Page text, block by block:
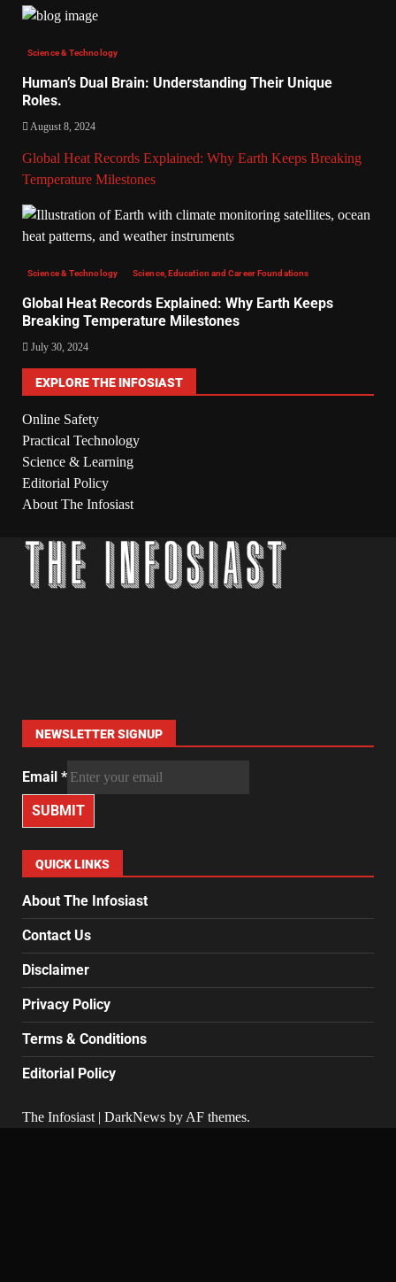
Science & Technology
Human’s Dual Brain: Understanding Their Unique
Roles.
August 8, 2024
Global Heat Records Explained: Why Earth Keeps Breaking
Temperature Milestones
Science & Technology Science, Education and Career Foundations
Global Heat Records Explained: Why Earth Keeps
Breaking Temperature Milestones
July 30, 2024
EXPLORE THE INFOSIAST
Online Safety
Practical Technology
Science & Learning
Editorial Policy
About The Infosiast
NEWSLETTER SIGNUP
Email *
SUBMIT
QUICK LINKS
About The Infosiast
Contact Us
Disclaimer
Privacy Policy
Terms & Conditions
Editorial Policy
The Infosiast DarkNews by AF themes.